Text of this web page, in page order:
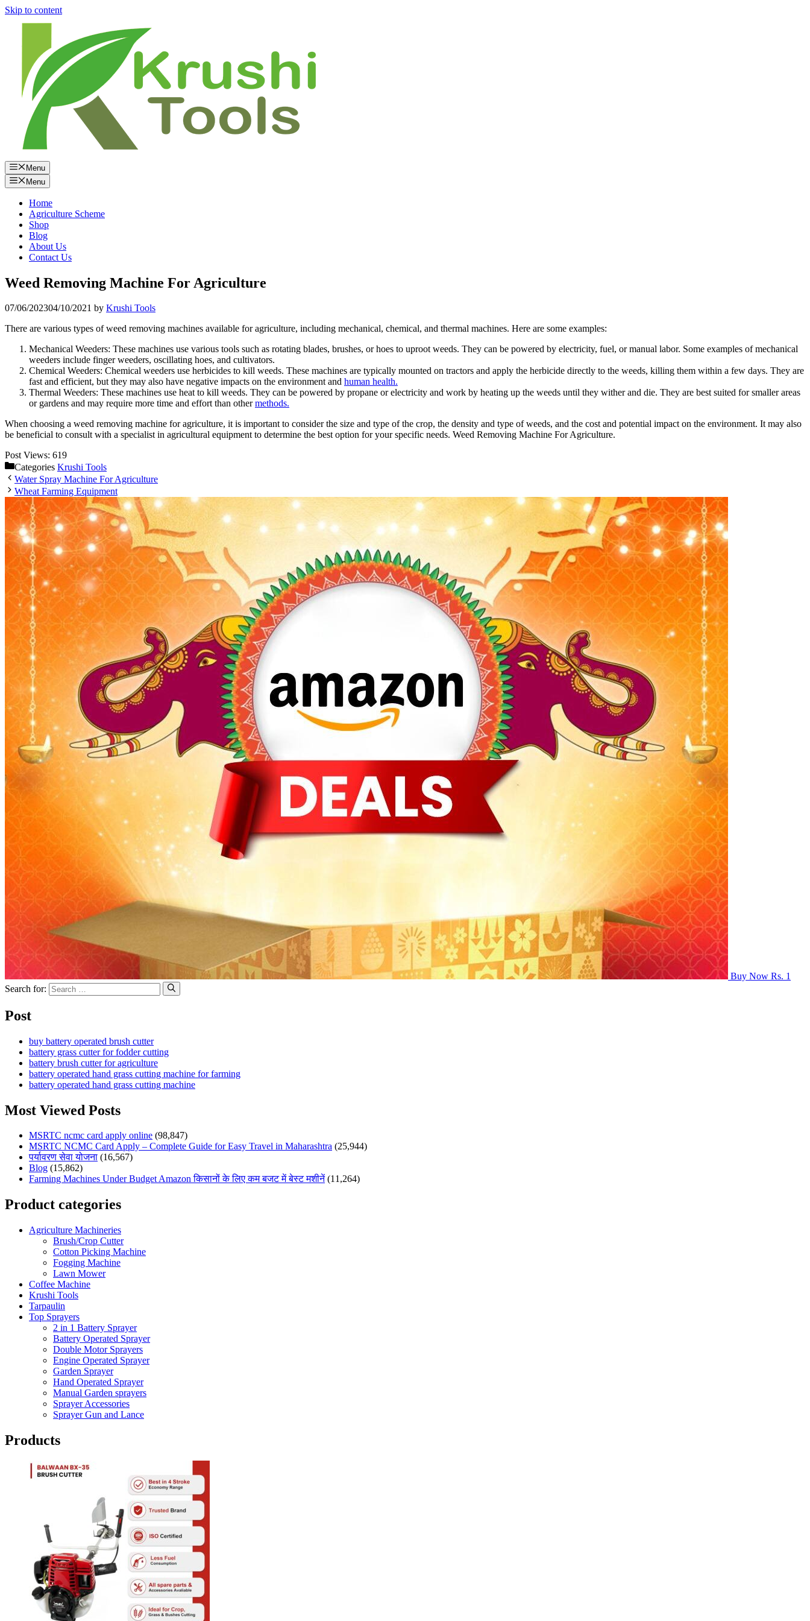
Skip to content
Menu
Menu
Home
Agriculture Scheme
Shop
Blog
About Us
Contact Us
Weed Removing Machine For Agriculture
07/06/202304/10/2021 by Krushi Tools
There are various types of weed removing machines available for agriculture, including mechanical, chemical, and thermal machines. Here are some examples:
Mechanical Weeders: These machines use various tools such as rotating blades, brushes, or hoes to uproot weeds. They can be powered by electricity, fuel, or manual labor. Some examples of mechanical
weeders include finger weeders, oscillating hoes, and cultivators.
Chemical Weeders: Chemical weeders use herbicides to kill weeds. These machines are typically mounted on tractors and apply the herbicide directly to the weeds, killing them within a few days. They are
fast and efficient, but they may also have negative impacts on the environment and human health.
Thermal Weeders: These machines use heat to kill weeds. They can be powered by propane or electricity and work by heating up the weeds until they wither and die. They are best suited for smaller areas
or gardens and may require more time and effort than othermethods.
When choosing a weed removing machine for agriculture, it is important to consider the size and type of the crop, the density and type of weeds, and the cost and potential impact on the environment. It may also
be beneficial to consult with a specialist in agricultural equipment to determine the best option for your specific needs. Weed Removing Machine For Agriculture.
Post Views: 619
Categories Krushi Tools
Water Spray Machine For Agriculture
Wheat Farming Equipment
Buy Now Rs. 1
Search for:
Post
buy battery operated brush cutter
battery grass cutter for fodder cutting
battery brush cutter for agriculture
battery operated hand grass cutting machine for farming
battery operated hand grass cutting machine
Most Viewed Posts
MSRTC ncmc card apply online (98,847)
MSRTC NCMC Card Apply – Complete Guide for Easy Travel in Maharashtra (25,944)
पर्यावरण सेवा योजना (16,567)
Blog (15,862)
Farming Machines Under Budget Amazon किसानों के लिए कम बजट में बेस्ट मशीनें (11,264)
Product categories
Agriculture Machineries
Brush/Crop Cutter
Cotton Picking Machine
Fogging Machine
Lawn Mower
Coffee Machine
Krushi Tools
Tarpaulin
Top Sprayers
2 in 1 Battery Sprayer
Battery Operated Sprayer
Double Motor Sprayers
Engine Operated Sprayer
Garden Sprayer
Hand Operated Sprayer
Manual Garden sprayers
Sprayer Accessories
Sprayer Gun and Lance
Products